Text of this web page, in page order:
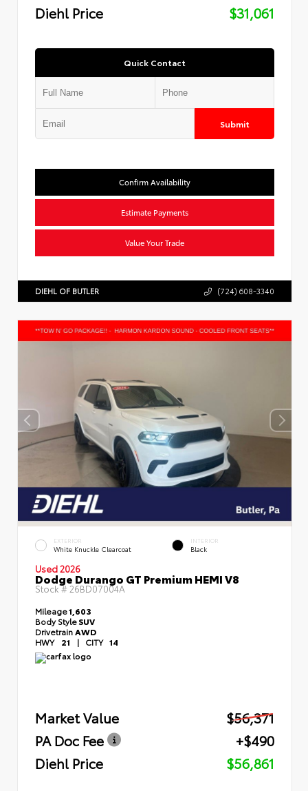
Diehl Price
$31,061
Quick Contact
Submit
Confirm Availability
Estimate Payments
Value Your Trade
DIEHL OF BUTLER (724) 608-3340
EXTERIOR
White Knuckle Clearcoat
INTERIOR
Black
Used 2026
Dodge Durango GT Premium HEMI V8
Stock #26BD07004A
Mileage1,603
Body StyleSUV
Drivetrain AWD
HWY 21 | CITY 14
Market Value
$56,371
PA Doc Fee
+$490
Diehl Price
$56,861